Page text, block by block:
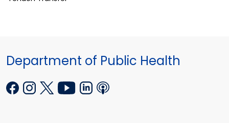
Department of Public Health